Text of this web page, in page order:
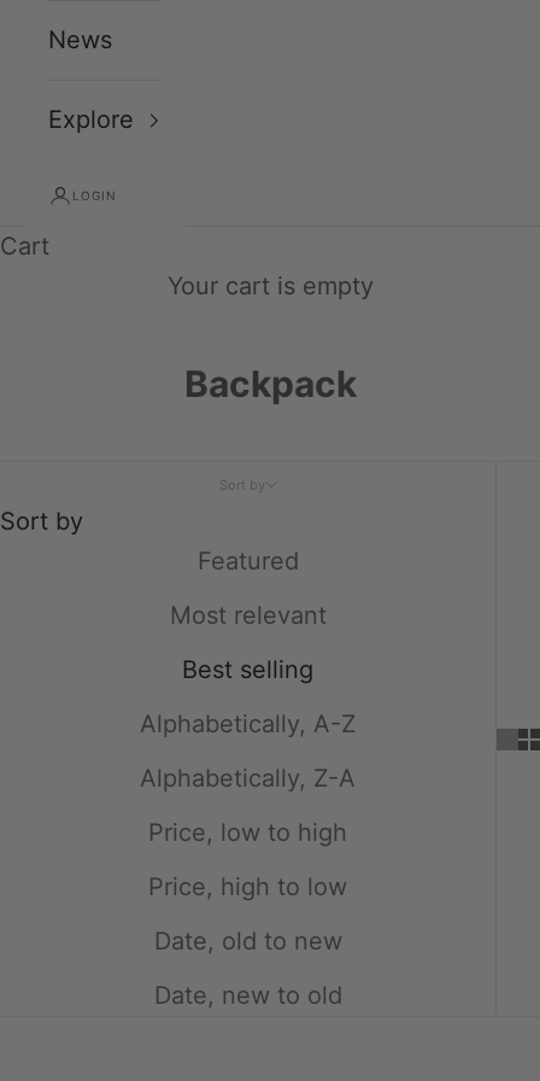
News
Explore
LOGIN
Cart
Your cart is empty
Backpack
Sort by
Sort by
Featured
Most relevant
Best selling
Alphabetically, A-Z
Alphabetically, Z-A
Price, low to high
Price, high to low
Date, old to new
Date, new to old